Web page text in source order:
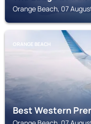
Orange Beach, 07
ORANGE BEACH
Best Western